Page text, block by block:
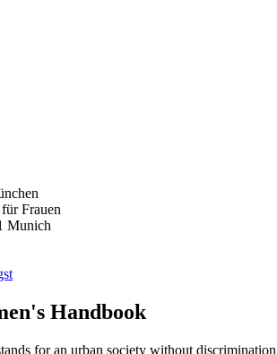
Frauen
Munich
Handbook
for an urban society without